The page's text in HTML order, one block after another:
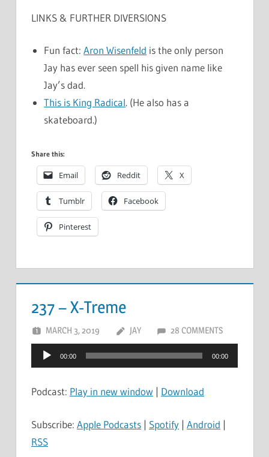
LINKS & FURTHER DIVERSIONS
Fun fact:Aron Wisenfeld is the only person
Jay has ever seen spell his given name like
Jay’s dad.
This is King Radical. (He also has a
skateboard.)
Share this:
Email Reddit X
Tumblr Facebook
Pinterest
237 – X-Treme
MARCH 3, 2019 JAY 28 COMMENTS
Audio
Player
00:00 00:00
Podcast: Play in new window | Download
Subscribe: Apple Podcasts | Spotify | Android |
RSS